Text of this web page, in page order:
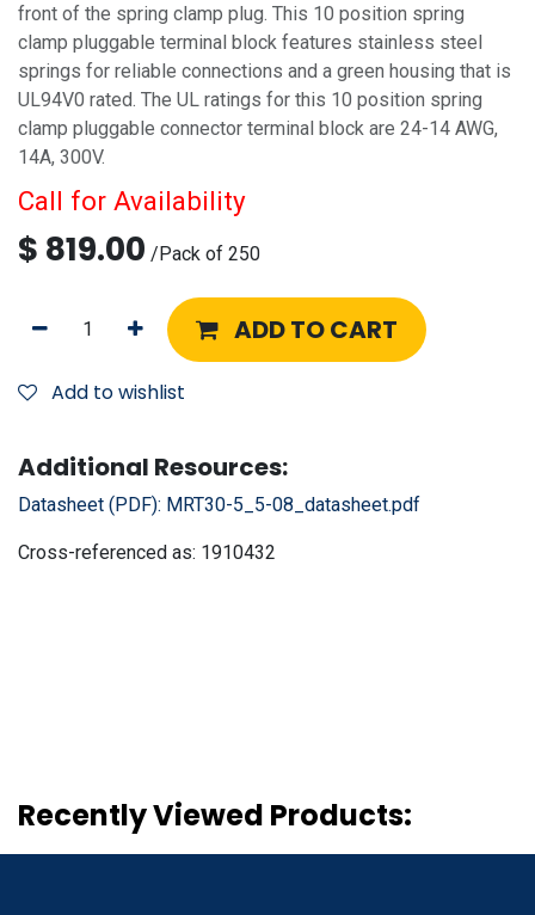
front of the spring clamp plug. This 10 position spring
clamp pluggable terminal block features stainless steel
springs for reliable connections and a green housing that is
UL94V0 rated. The UL ratings for this 10 position spring
clamp pluggable connector terminal block are 24-14 AWG,
14A, 300V.
Call for Availability
$ 819.00 /Pack of 250
ADD TO CART
Add to wishlist
Additional Resources:
Datasheet (PDF): MRT30-5_5-08_datasheet.pdf
Cross-referenced as: 1910432
Recently Viewed Products: